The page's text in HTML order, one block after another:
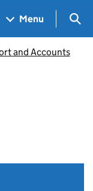
Menu
and Accounts